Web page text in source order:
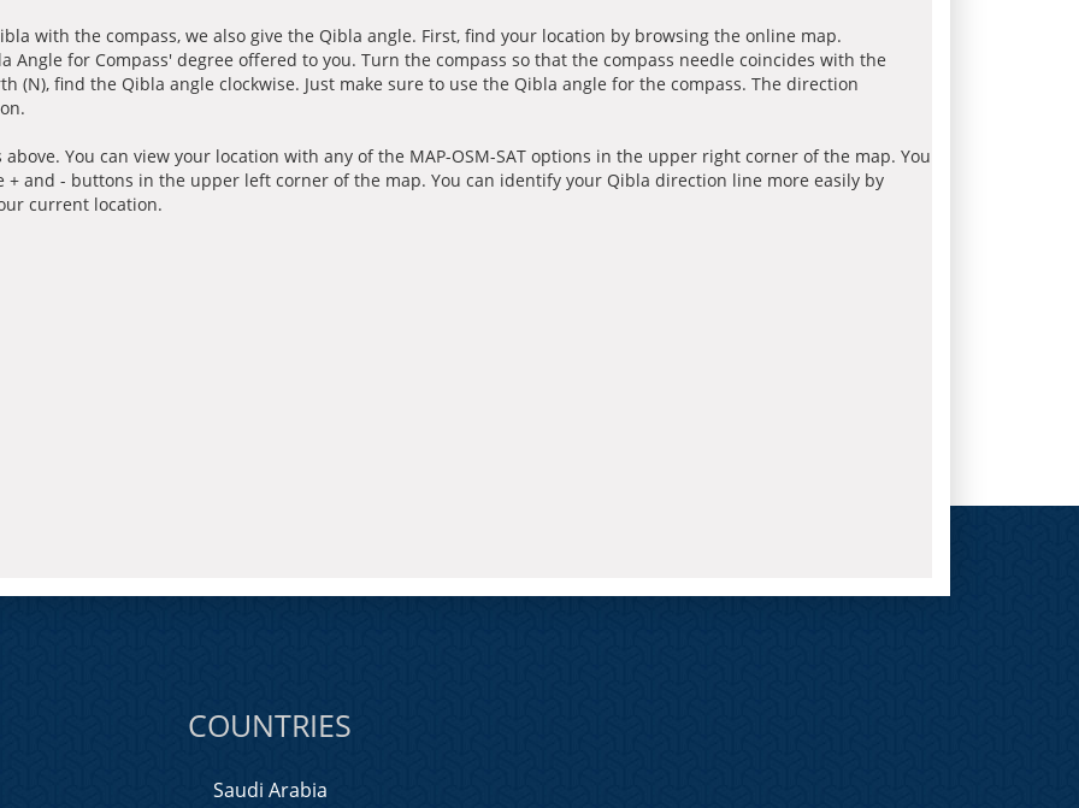
with the compass, we also give the Qibla angle. First, find your location by browsing the online map.
Angle for Compass' degree offered to you. Turn the compass so that the compass needle coincides with the
(N), find the Qibla angle clockwise. Just make sure to use the Qibla angle for the compass. The direction
You can view your location with any of the MAP-OSM-SAT options in the upper right corner of the map. You
and - buttons in the upper left corner of the map. You can identify your Qibla direction line more easily by
current location.
COUNTRIES
Saudi Arabia